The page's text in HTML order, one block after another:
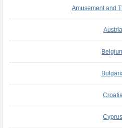
Amusement and
Austria
Cyprus